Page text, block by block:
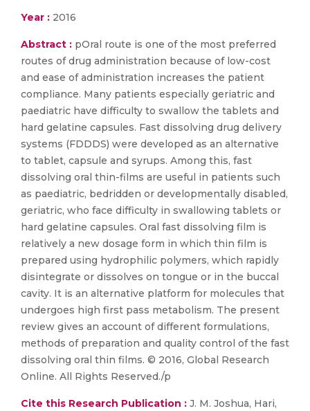
Year : 2016
Abstract : pOral route is one of the most preferred
routes of drug administration because of low-cost
and ease of administration increases the patient
compliance. Many patients especially geriatric and
paediatric have difficulty to swallow the tablets and
hard gelatine capsules. Fast dissolving drug delivery
systems (FDDDS) were developed as an alternative
to tablet, capsule and syrups. Among this, fast
dissolving oral thin-films are useful in patients such
as paediatric, bedridden or developmentally disabled,
geriatric, who face difficulty in swallowing tablets or
hard gelatine capsules. Oral fast dissolving film is
relatively a new dosage form in which thin film is
prepared using hydrophilic polymers, which rapidly
disintegrate or dissolves on tongue or in the buccal
cavity. It is an alternative platform for molecules that
undergoes high first pass metabolism. The present
review gives an account of different formulations,
methods of preparation and quality control of the fast
dissolving oral thin films. © 2016, Global Research
Online. All Rights Reserved./p
Cite this Research Publication : J. M. Joshua, Hari,